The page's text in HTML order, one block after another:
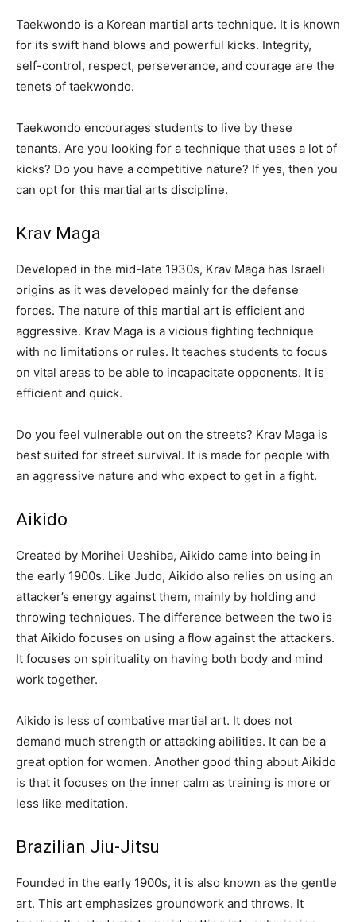
Taekwondo is a Korean martial arts technique. It is known
for its swift hand blows and powerful kicks. Integrity,
self-control, respect, perseverance, and courage are the
tenets of taekwondo.
Taekwondo encourages students to live by these
tenants. Are you looking for a technique that uses a lot of
kicks? Do you have a competitive nature? If yes, then you
can opt for this martial arts discipline.
Krav Maga
Developed in the mid-late 1930s, Krav Maga has Israeli
origins as it was developed mainly for the defense
forces. The nature of this martial art is efficient and
aggressive. Krav Maga is a vicious fighting technique
with no limitations or rules. It teaches students to focus
on vital areas to be able to incapacitate opponents. It is
efficient and quick.
Do you feel vulnerable out on the streets? Krav Maga is
best suited for street survival. It is made for people with
an aggressive nature and who expect to get in a fight.
Aikido
Created by Morihei Ueshiba, Aikido came into being in
the early 1900s. Like Judo, Aikido also relies on using an
attacker’s energy against them, mainly by holding and
throwing techniques. The difference between the two is
that Aikido focuses on using a flow against the attackers.
It focuses on spirituality on having both body and mind
work together.
Aikido is less of combative martial art. It does not
demand much strength or attacking abilities. It can be a
great option for women. Another good thing about Aikido
is that it focuses on the inner calm as training is more or
less like meditation.
Brazilian Jiu-Jitsu
Founded in the early 1900s, it is also known as the gentle
art. This art emphasizes groundwork and throws. It